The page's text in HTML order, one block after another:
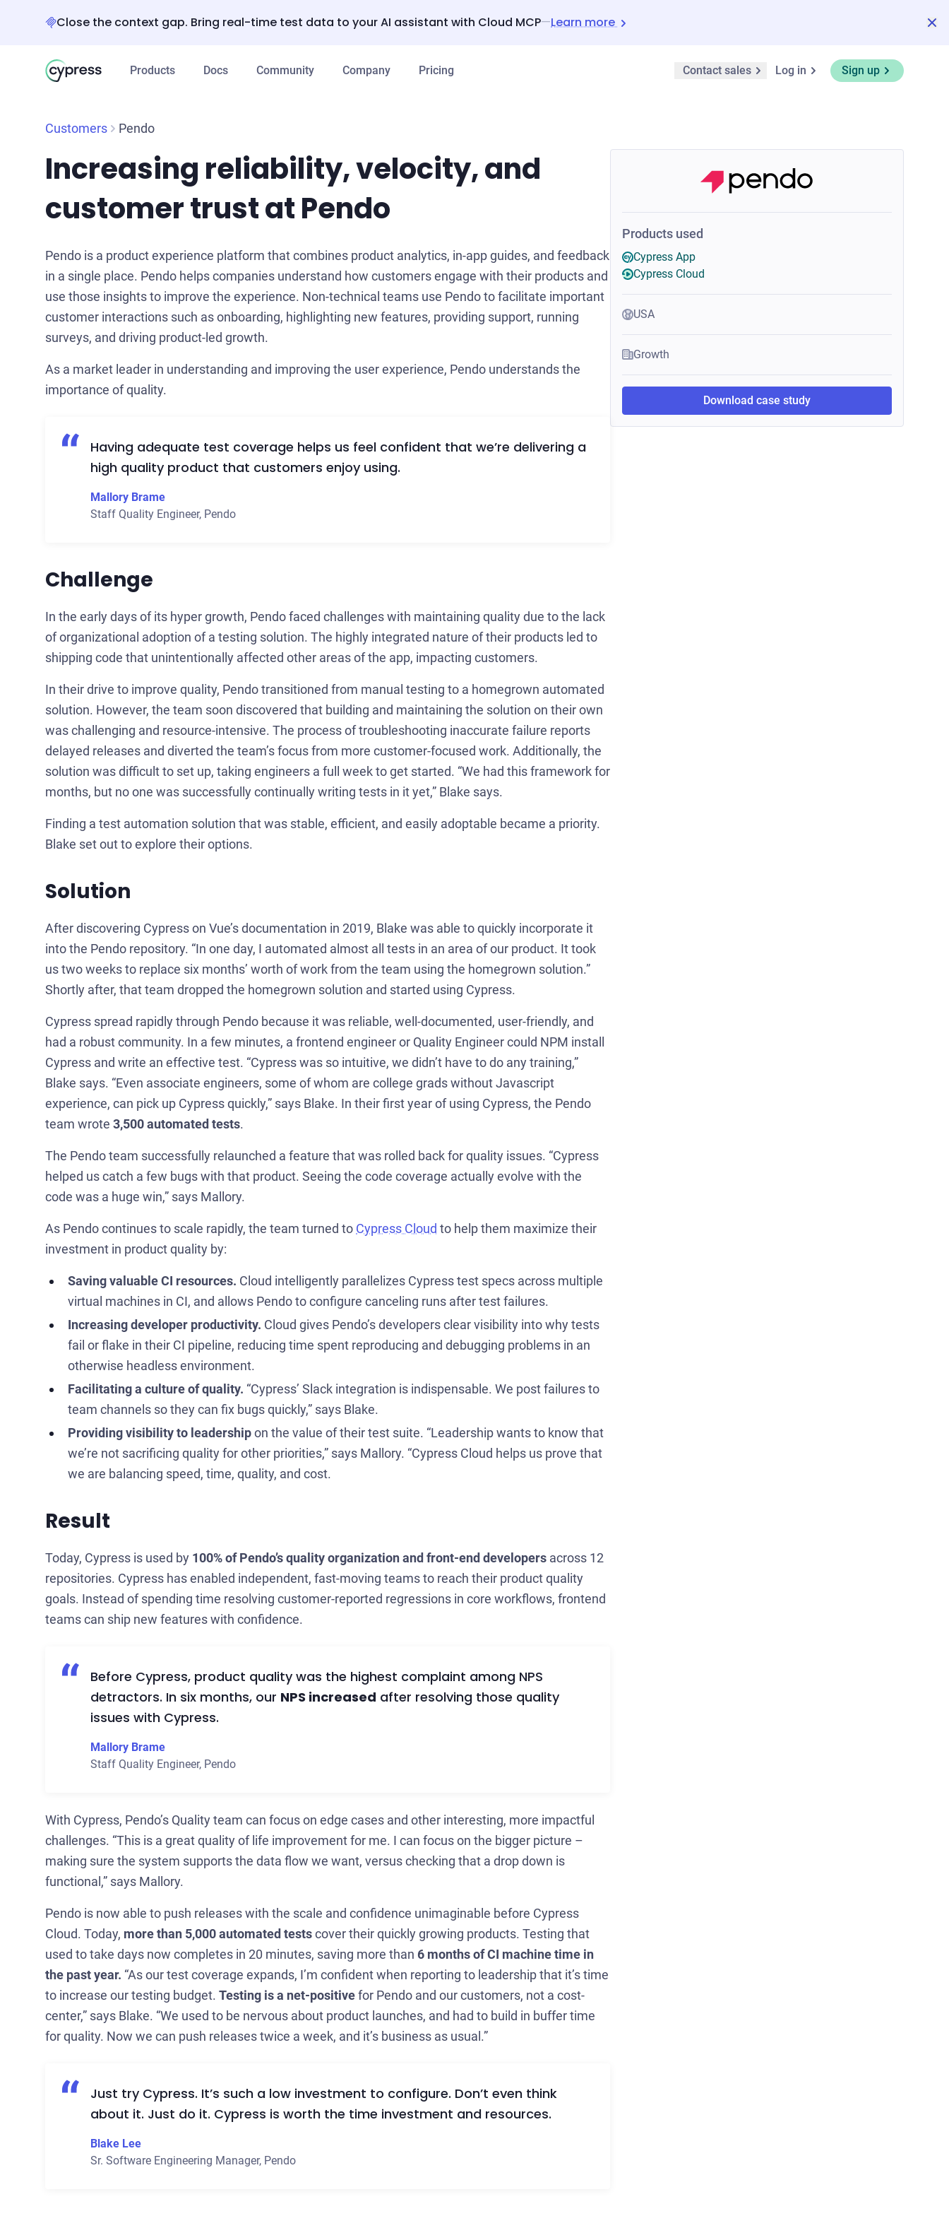
Close the context gap. Bring real-time test data to your AI assistant with Cloud MCP—Learn more
Products Docs Community Company Pricing Contact sales Log in Sign up
Customers Pendo
Increasing reliability, velocity, and
customer trust at Pendo
Pendo is a product experience platform that combines product analytics, in-app guides, and feedback
in a single place. Pendo helps companies understand how customers engage with their products and
use those insights to improve the experience. Non-technical teams use Pendo to facilitate important
customer interactions such as onboarding, highlighting new features, providing support, running
surveys, and driving product-led growth.
As a market leader in understanding and improving the user experience, Pendo understands the
importance of quality.
Having adequate test coverage helps us feel confident that we’re delivering a
high quality product that customers enjoy using.
Mallory Brame
Staff Quality Engineer, Pendo
Challenge
In the early days of its hyper growth, Pendo faced challenges with maintaining quality due to the lack
of organizational adoption of a testing solution. The highly integrated nature of their products led to
shipping code that unintentionally affected other areas of the app, impacting customers.
In their drive to improve quality, Pendo transitioned from manual testing to a homegrown automated
solution. However, the team soon discovered that building and maintaining the solution on their own
was challenging and resource-intensive. The process of troubleshooting inaccurate failure reports
delayed releases and diverted the team’s focus from more customer-focused work. Additionally, the
solution was difficult to set up, taking engineers a full week to get started. “We had this framework for
months, but no one was successfully continually writing tests in it yet,” Blake says.
Finding a test automation solution that was stable, efficient, and easily adoptable became a priority.
Blake set out to explore their options.
Solution
After discovering Cypress on Vue’s documentation in 2019, Blake was able to quickly incorporate it
into the Pendo repository. “In one day, I automated almost all tests in an area of our product. It took
us two weeks to replace six months’ worth of work from the team using the homegrown solution.”
Shortly after, that team dropped the homegrown solution and started using Cypress.
Cypress spread rapidly through Pendo because it was reliable, well-documented, user-friendly, and
had a robust community. In a few minutes, a frontend engineer or Quality Engineer could NPM install
Cypress and write an effective test. “Cypress was so intuitive, we didn’t have to do any training,”
Blake says. “Even associate engineers, some of whom are college grads without Javascript
experience, can pick up Cypress quickly,” says Blake. In their first year of using Cypress, the Pendo
team wrote 3,500 automated tests.
The Pendo team successfully relaunched a feature that was rolled back for quality issues. “Cypress
helped us catch a few bugs with that product. Seeing the code coverage actually evolve with the
code was a huge win,” says Mallory.
As Pendo continues to scale rapidly, the team turned to Cypress Cloud to help them maximize their
investment in product quality by:
Saving valuable CI resources. Cloud intelligently parallelizes Cypress test specs across multiple
virtual machines in CI, and allows Pendo to configure canceling runs after test failures.
Increasing developer productivity. Cloud gives Pendo’s developers clear visibility into why tests
fail or flake in their CI pipeline, reducing time spent reproducing and debugging problems in an
otherwise headless environment.
Facilitating a culture of quality. “Cypress’ Slack integration is indispensable. We post failures to
team channels so they can fix bugs quickly,” says Blake.
Providing visibility to leadershipon the value of their test suite. “Leadership wants to know that
we’re not sacrificing quality for other priorities,” says Mallory. “Cypress Cloud helps us prove that
we are balancing speed, time, quality, and cost.
Result
Today, Cypress is used by 100% of Pendo’s quality organization and front-end developers across 12
repositories. Cypress has enabled independent, fast-moving teams to reach their product quality
goals. Instead of spending time resolving customer-reported regressions in core workflows, frontend
teams can ship new features with confidence.
Before Cypress, product quality was the highest complaint among NPS
detractors. In six months, our NPS increased after resolving those quality
issues with Cypress.
Mallory Brame
Staff Quality Engineer, Pendo
With Cypress, Pendo’s Quality team can focus on edge cases and other interesting, more impactful
challenges. “This is a great quality of life improvement for me. I can focus on the bigger picture –
making sure the system supports the data flow we want, versus checking that a drop down is
functional,” says Mallory.
Pendo is now able to push releases with the scale and confidence unimaginable before Cypress
Cloud. Today, more than 5,000 automated testscover their quickly growing products. Testing that
used to take days now completes in 20 minutes, saving more than 6 months of CI machine time in
the past year. “As our test coverage expands, I’m confident when reporting to leadership that it’s time
to increase our testing budget. Testing is a net-positivefor Pendo and our customers, not a cost-
center,” says Blake. “We used to be nervous about product launches, and had to build in buffer time
for quality. Now we can push releases twice a week, and it’s business as usual.”
Just try Cypress. It’s such a low investment to configure. Don’t even think
about it. Just do it. Cypress is worth the time investment and resources.
Blake Lee
Sr. Software Engineering Manager, Pendo
Products used
Cypress App
Cypress Cloud
USA
Growth
Download case study